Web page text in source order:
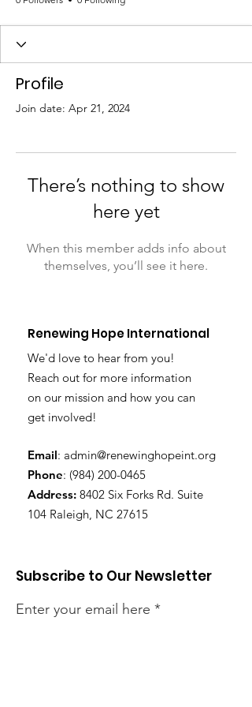
Profile
Join date: Apr 21, 2024
There’s nothing to show
here yet
When this member adds info about
themselves, you’ll see it here.
Renewing Hope International
We'd love to hear from you!
Reach out for more information
on our mission and how you can
get involved!
Email: admin@renewinghopeint.org
Phone: (984) 200-0465
Address: 8402 Six Forks Rd. Suite
104 Raleigh, NC 27615
Subscribe to Our Newsletter
Enter your email here